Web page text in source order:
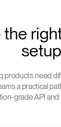
setup
products need
a practical
grade API